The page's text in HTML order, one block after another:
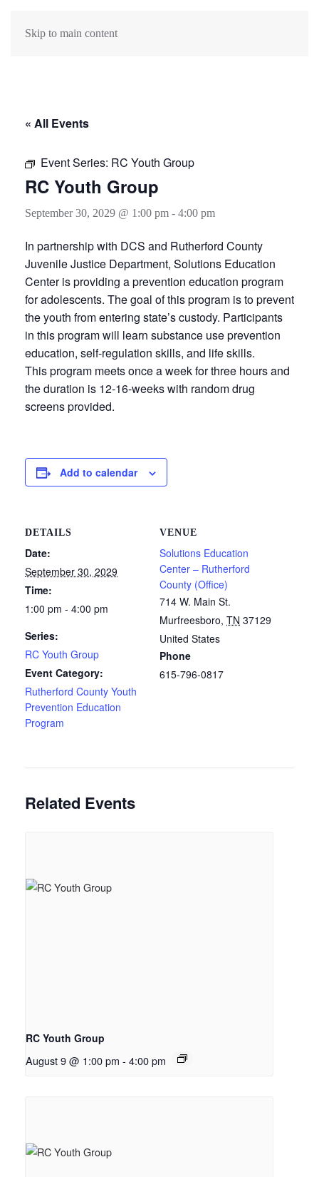
Skip to main content
« All Events
Event Series: RC Youth Group
RC Youth Group
September 30, 2029 @ 1:00 pm - 4:00 pm
In partnership with DCS and Rutherford County
Juvenile Justice Department, Solutions Education
Center is providing a prevention education program
for adolescents. The goal of this program is to prevent
the youth from entering state’s custody. Participants
in this program will learn substance use prevention
education, self-regulation skills, and life skills.
This program meets once a week for three hours and
the duration is 12-16-weeks with random drug
screens provided.
Add to calendar
DETAILS
Date:
September 30, 2029
Time:
1:00 pm - 4:00 pm
Series:
RC Youth Group
Event Category:
Rutherford County Youth
Prevention Education
Program
VENUE
Solutions Education
Center – Rutherford
County (Office)
714 W. Main St.
Murfreesboro, TN 37129
United States
Phone
615-796-0817
Related Events
RC Youth Group
August 9 @ 1:00 pm - 4:00 pm